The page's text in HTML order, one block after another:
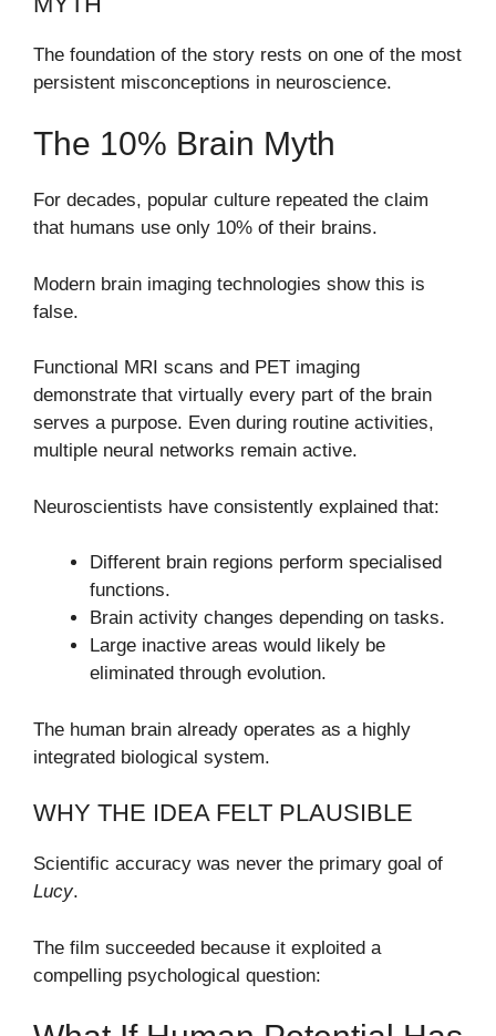
The foundation of the story rests on one of the most
persistent misconceptions in neuroscience.
The 10% Brain Myth
For decades, popular culture repeated the claim
that humans use only 10% of their brains.
Modern brain imaging technologies show this is
false.
Functional MRI scans and PET imaging
demonstrate that virtually every part of the brain
serves a purpose. Even during routine activities,
multiple neural networks remain active.
Neuroscientists have consistently explained that:
Different brain regions perform specialised
functions.
Brain activity changes depending on tasks.
Large inactive areas would likely be
eliminated through evolution.
The human brain already operates as a highly
integrated biological system.
WHY THE IDEA FELT PLAUSIBLE
Scientific accuracy was never the primary goal of
Lucy.
The film succeeded because it exploited a
compelling psychological question: